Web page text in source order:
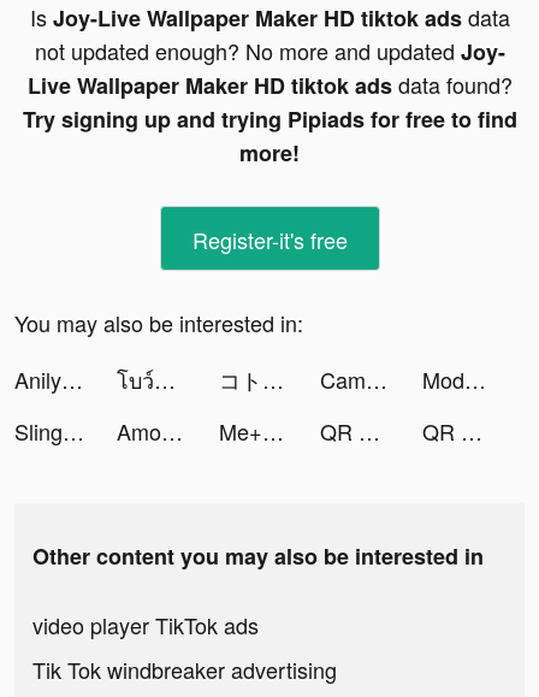
IsJoy-Live Wallpaper Maker HD tiktok adsdata
not updated enough? No more and updated Joy-
Live Wallpaper Maker HD tiktok adsdata found?
Try signing up and trying Pipiads for free to find
more!
Register-it's free
You may also be interested in:
Anilyme Pro：Anilyme Planet tiktok ads
โบว์บอล tiktok ads コトダマン ‐ 共闘ことばRPG tiktok ads CamScanner - PDF Scanner App tiktok ads
Modal Nasional Pro tiktok ads
Sling Plane 3D tiktok ads
Among Gods: 英雄アリーナ tiktok ads Me+ Daily Routine Planner tiktok ads QR Code Barcode Scanner & Read tiktok ads QR Code Barcode Scanner & Read tiktok ads
Other content you may also be interested in
video player TikTok ads
Tik Tok windbreaker advertising